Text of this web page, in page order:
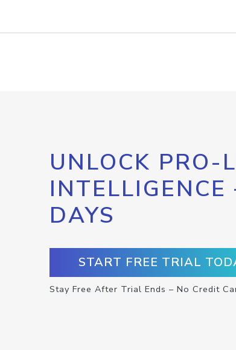
UNLOCK PRO-
INTELLIGENCE
DAYS
START FREE TRIAL
Stay Free After Trial Ends – No Credit